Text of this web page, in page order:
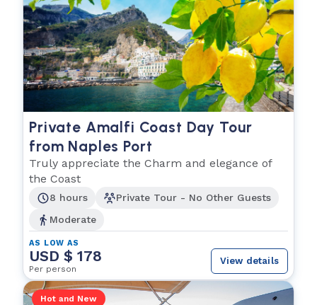
Private Amalfi Coast Day Tour
from Naples Port
Truly appreciate the Charm and elegance of
the Coast
8 hours
Private Tour - No Other Guests
Moderate
AS LOW AS
USD $ 178
Per person
View details
Hot and New